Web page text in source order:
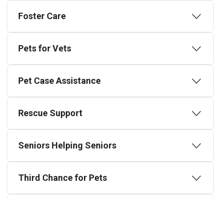
Foster Care
Pets for Vets
Pet Case Assistance
Rescue Support
Seniors Helping Seniors
Third Chance for Pets